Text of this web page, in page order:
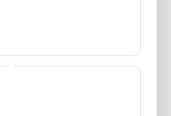
Post
Dh1